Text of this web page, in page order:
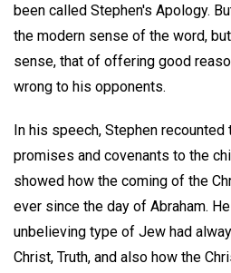
been called Stephen's Apology.
the modern sense of the word,
sense, that of offering good
wrong to his opponents.
In his speech, Stephen
promises and covenants to the
showed how the coming of the
ever since the day of Abraham.
unbelieving type of Jew had
Christ, Truth, and also how the